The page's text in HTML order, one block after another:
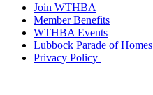
Join WTHBA
Member Benefits
WTHBA Events
Lubbock Parade of Homes
Privacy Policy